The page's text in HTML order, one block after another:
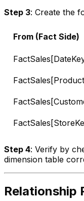
Step 3: Create the
From (Fact Side)
Step 4: Verify by
dimension table
Relationship